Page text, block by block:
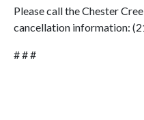
Please call the Chester
cancellation information:
# # #